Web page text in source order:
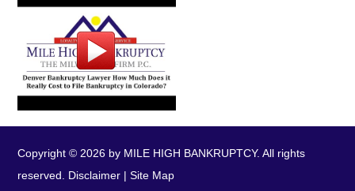
Copyright © 2026 by MILE HIGH BANKRUPTCY. All rights
reserved. Disclaimer |Site Map